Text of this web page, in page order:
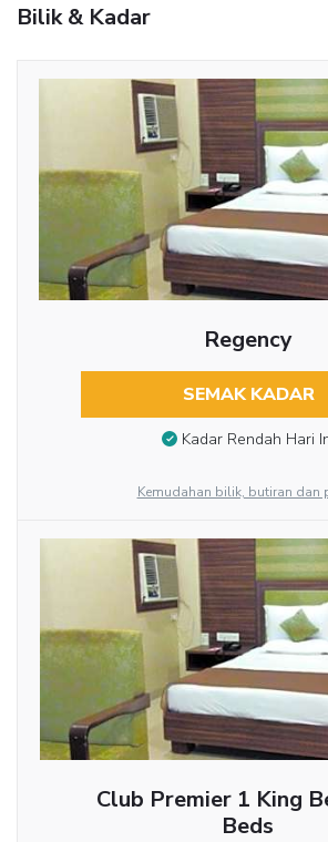
Bilik & Kadar
Regency
SEMAK KADAR
Kadar Rendah Hari
Kemudahan bilik, butiran dan
Club Premier 1 King
Beds